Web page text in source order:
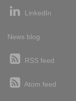
LinkedIn
News blog
RSS feed
Atom feed